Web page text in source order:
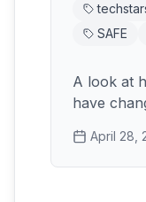
SAFE
A look at
have
April 28,